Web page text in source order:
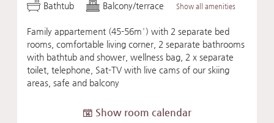
Bathtub
Balcony/terrace Show all amenities
Family appartement (45-56m²) with 2 separate bed
rooms, comfortable living corner, 2 separate bathrooms
with bathtub and shower, wellness bag, 2 x separate
toilet, telephone, Sat-TV with live cams of our skiing
areas, safe and balcony
Show room calendar